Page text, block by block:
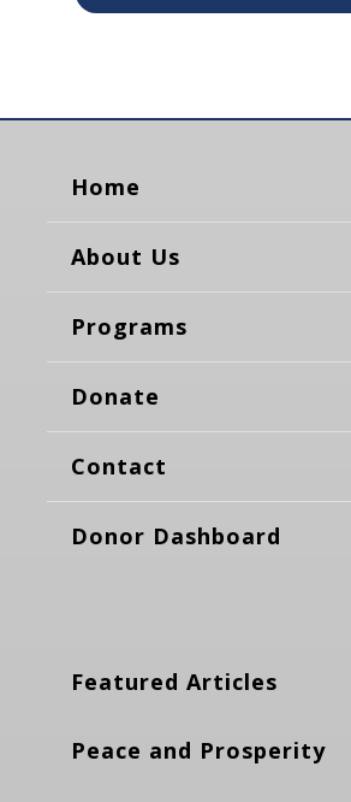
Home
About Us
Programs
Donate
Contact
Donor Dashboard
Featured Articles
Peace and Prosperity